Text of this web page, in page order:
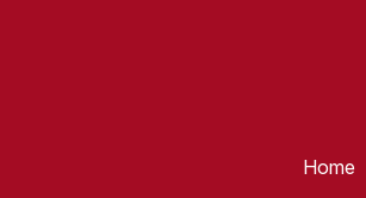
Home